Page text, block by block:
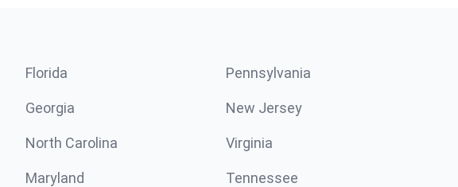
Florida Pennsylvania
Georgia New Jersey
North Carolina Virginia
Maryland Tennessee